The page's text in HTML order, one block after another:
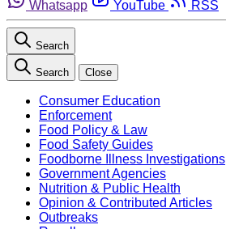
Whatsapp
YouTube RSS
Search
Search Close
Consumer Education
Enforcement
Food Policy & Law
Food Safety Guides
Foodborne Illness Investigations
Government Agencies
Nutrition & Public Health
Opinion & Contributed Articles
Outbreaks